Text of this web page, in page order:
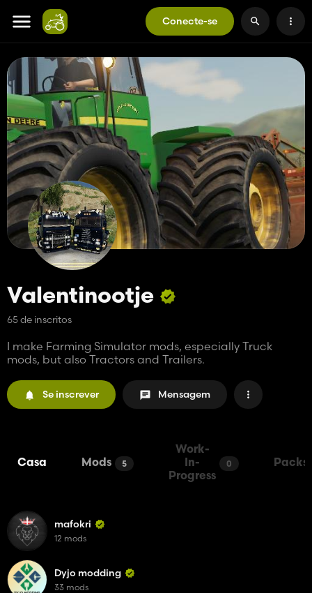
Conecte-se
Valentinootje
65 de inscritos
I make Farming Simulator mods, especially Truck
mods, but also Tractors and Trailers.
Se inscrever Mensagem
Casa Mods 5
Work-
In-
Progress
0 Packs
mafokri
12 mods
Dyjo modding
33 mods